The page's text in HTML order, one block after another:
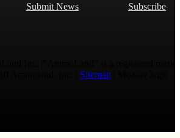
Submit News
Subscribe
Sitemap